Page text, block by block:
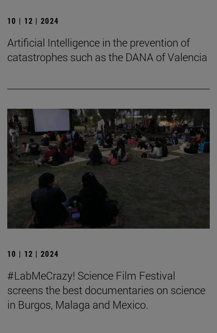
10 | 12 | 2024
Artificial Intelligence in the prevention of
catastrophes such as the DANA of Valencia
10 | 12 | 2024
#LabMeCrazy! Science Film Festival
screens the best documentaries on science
in Burgos, Malaga and Mexico.